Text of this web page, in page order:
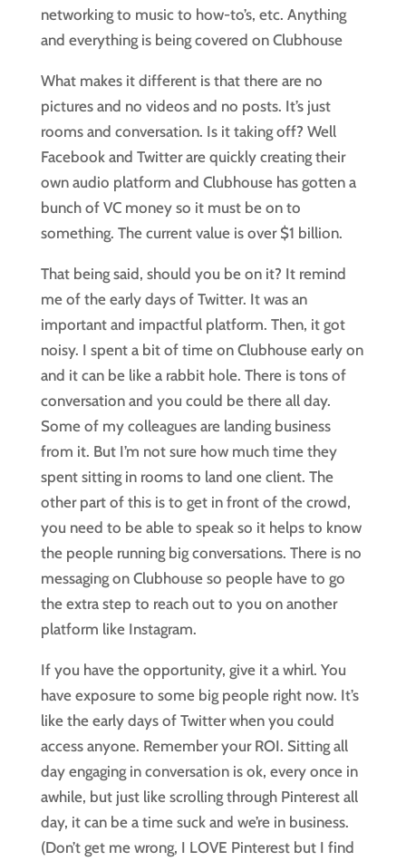
networking to music to how-to’s, etc. Anything
and everything is being covered on Clubhouse
What makes it different is that there are no
pictures and no videos and no posts. It’s just
rooms and conversation. Is it taking off? Well
Facebook and Twitter are quickly creating their
own audio platform and Clubhouse has gotten a
bunch of VC money so it must be on to
something. The current value is over $1 billion.
That being said, should you be on it? It remind
me of the early days of Twitter. It was an
important and impactful platform. Then, it got
noisy. I spent a bit of time on Clubhouse early on
and it can be like a rabbit hole. There is tons of
conversation and you could be there all day.
Some of my colleagues are landing business
from it. But I’m not sure how much time they
spent sitting in rooms to land one client. The
other part of this is to get in front of the crowd,
you need to be able to speak so it helps to know
the people running big conversations. There is no
messaging on Clubhouse so people have to go
the extra step to reach out to you on another
platform like Instagram.
If you have the opportunity, give it a whirl. You
have exposure to some big people right now. It’s
like the early days of Twitter when you could
access anyone. Remember your ROI. Sitting all
day engaging in conversation is ok, every once in
awhile, but just like scrolling through Pinterest all
day, it can be a time suck and we’re in business.
(Don’t get me wrong, I LOVE Pinterest but I find